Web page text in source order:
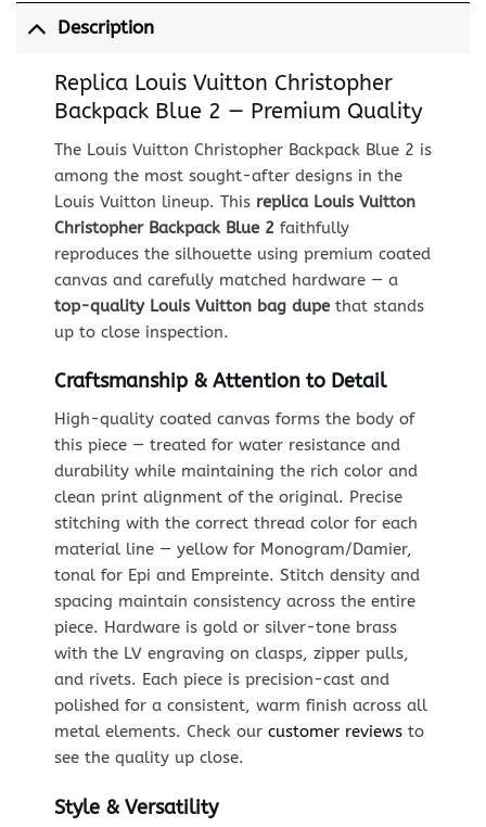
Description
Replica Louis Vuitton Christopher
Backpack Blue 2 — Premium Quality
The Louis Vuitton Christopher Backpack Blue 2 is
among the most sought-after designs in the
Louis Vuitton lineup. This replica Louis Vuitton
Christopher Backpack Blue 2 faithfully
reproduces the silhouette using premium coated
canvas and carefully matched hardware — a
top-quality Louis Vuitton bag dupethat stands
up to close inspection.
Craftsmanship & Attention to Detail
High-quality coated canvas forms the body of
this piece — treated for water resistance and
durability while maintaining the rich color and
clean print alignment of the original. Precise
stitching with the correct thread color for each
material line — yellow for Monogram/Damier,
tonal for Epi and Empreinte. Stitch density and
spacing maintain consistency across the entire
piece. Hardware is gold or silver-tone brass
with the LV engraving on clasps, zipper pulls,
and rivets. Each piece is precision-cast and
polished for a consistent, warm finish across all
metal elements. Check our customer reviewsto
see the quality up close.
Style & Versatility